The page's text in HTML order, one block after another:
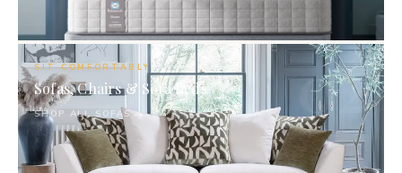
02
SIT COMFORTABLY
Sofas, Chairs & Sofa Beds
SHOP ALL SOFAS